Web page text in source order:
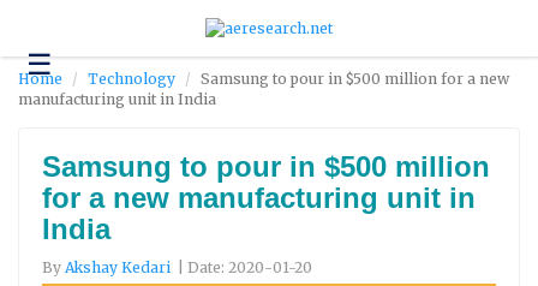
☰Technology
Science
Environment
Business
Home Technology
Samsung to pour in $500 million for a new
manufacturing unit in India
Samsung to pour in $500 million
for a new manufacturing unit in
India
By Akshay Kedari | Date: 2020-01-20